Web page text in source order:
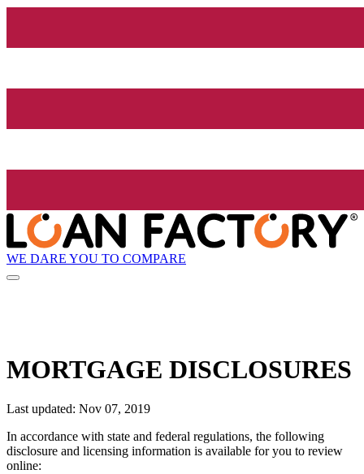
WE DARE YOU TO COMPARE
MORTGAGE DISCLOSURES
Last updated: Nov 07, 2019
In accordance with state and federal regulations, the following
disclosure and licensing information is available for you to review
online: